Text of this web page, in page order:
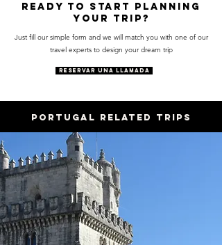
Ready to start planning
your trip?
Just fill our simple form and we will match you with one of our
travel experts to design your dream trip
RESERVAR UNA LLAMADA
PORTUGAL RELATED trips